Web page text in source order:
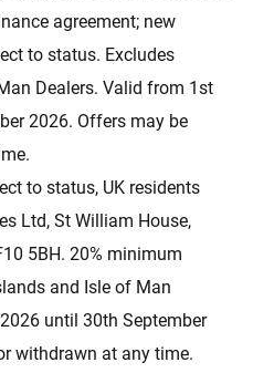
agreement; new
to status. Excludes
Dealers. Valid from 1st
2026. Offers may be
to status, UK residents
Ltd, St William House,
5BH. 20% minimum
and Isle of Man
until 30th September
withdrawn at any time.